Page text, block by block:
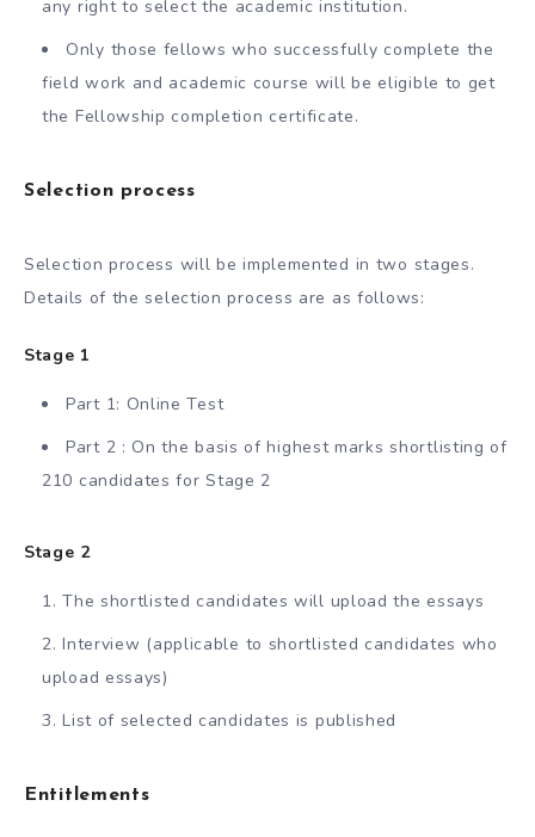
any right to select the academic institution.
Only those fellows who successfully complete the
field work and academic course will be eligible to get
the Fellowship completion certificate.
Selection process
Selection process will be implemented in two stages.
Details of the selection process are as follows:
Stage 1
Part 1: Online Test
Part 2 : On the basis of highest marks shortlisting of
210 candidates for Stage 2
Stage 2
The shortlisted candidates will upload the essays
Interview (applicable to shortlisted candidates who
upload essays)
List of selected candidates is published
Entitlements